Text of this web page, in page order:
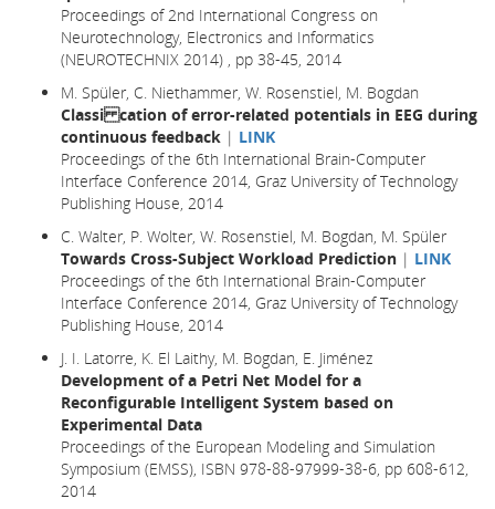
Proceedings of 2nd International Congress on
Neurotechnology, Electronics and Informatics
(NEUROTECHNIX 2014) , pp 38-45, 2014
M. Spüler, C. Niethammer, W. Rosenstiel, M. Bogdan
Classi cation of error-related potentials in EEG during
continuous feedback | LINK
Proceedings of the 6th International Brain-Computer
Interface Conference 2014, Graz University of Technology
Publishing House, 2014
C. Walter, P. Wolter, W. Rosenstiel, M. Bogdan, M. Spüler
Towards Cross-Subject Workload Prediction | LINK
Proceedings of the 6th International Brain-Computer
Interface Conference 2014, Graz University of Technology
Publishing House, 2014
J. I. Latorre, K. El Laithy, M. Bogdan, E. Jiménez
Development of a Petri Net Model for a
Reconfigurable Intelligent System based on
Experimental Data
Proceedings of the European Modeling and Simulation
Symposium (EMSS), ISBN 978-88-97999-38-6, pp 608-612,
2014